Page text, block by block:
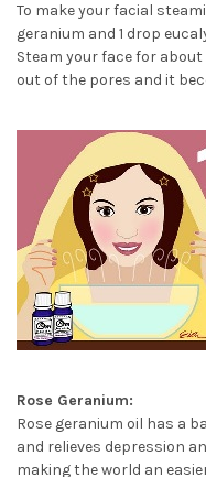
To make your facial
geranium and 1 drop
Steam your face for
out of the pores and it
Rose Geranium:
Rose geranium oil has a
and relieves depression
making the world an